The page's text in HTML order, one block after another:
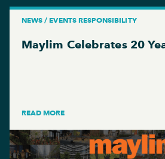
NEWS / EVENTS RESPONSIBILITY
Maylim Celebrates 20
READ MORE